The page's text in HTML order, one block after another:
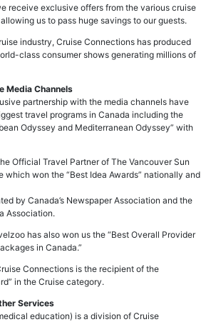
receive exclusive offers from the various cruise
us to pass huge savings to our guests.
industry, Cruise Connections has produced
class consumer shows generating millions of
Media Channels
partnership with the media channels have
travel programs in Canada including the
Odyssey and Mediterranean Odyssey” with
Official Travel Partner of The Vancouver Sun
which won the “Best Idea Awards” nationally and
by Canada’s Newspaper Association and the
Association.
has also won us the “Best Overall Provider
in Canada.”
Connections is the recipient of the
in the Cruise category.
Services
education) is a division of Cruise